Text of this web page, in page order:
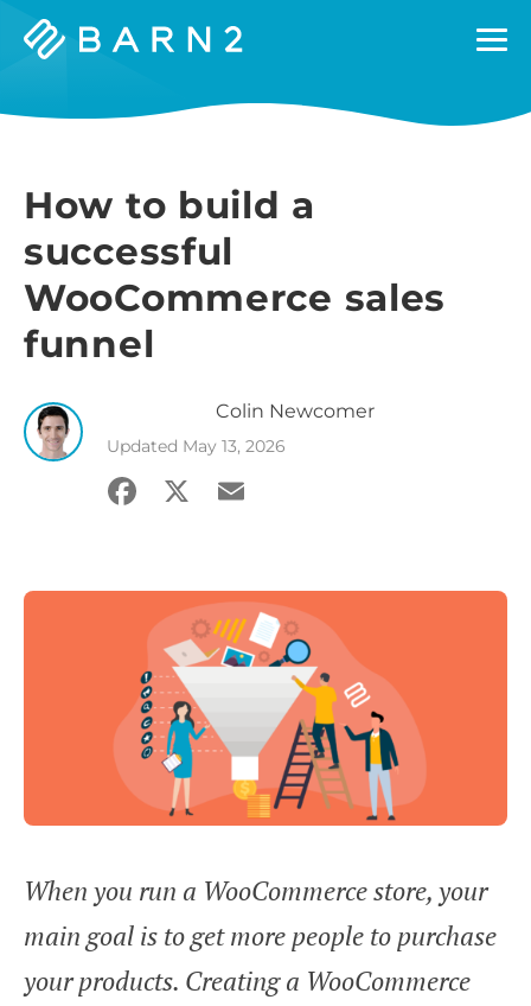
Barn2
How to build a
successful
WooCommerce sales
funnel
Colin Newcomer
Updated May 13, 2026
Facebook
X Email
When you run a WooCommerce store, your
main goal is to get more people to purchase
your products. Creating a WooCommerce